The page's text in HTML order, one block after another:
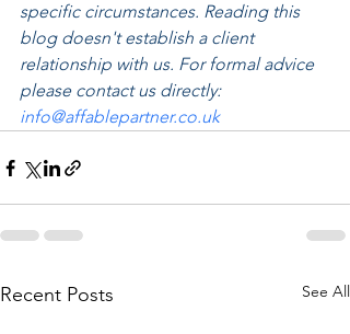
specific circumstances. Reading this
blog doesn't establish a client
relationship with us. For formal advice
please contact us directly:
info@affablepartner.co.uk
Recent Posts See All